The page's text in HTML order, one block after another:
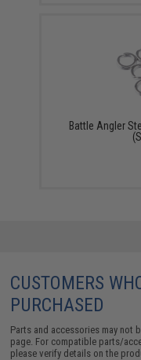
Battle Angler
CUSTOMERS
PURCHASED
Parts and accessories may
page. For compatible parts/
please verify details on the